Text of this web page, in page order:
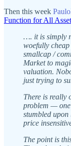
Then this week
Function for All
…. it is simply
woefully
smallcap /
Market to
valuation.
just trying to
There is really
problem —
stumbled
price
The point is